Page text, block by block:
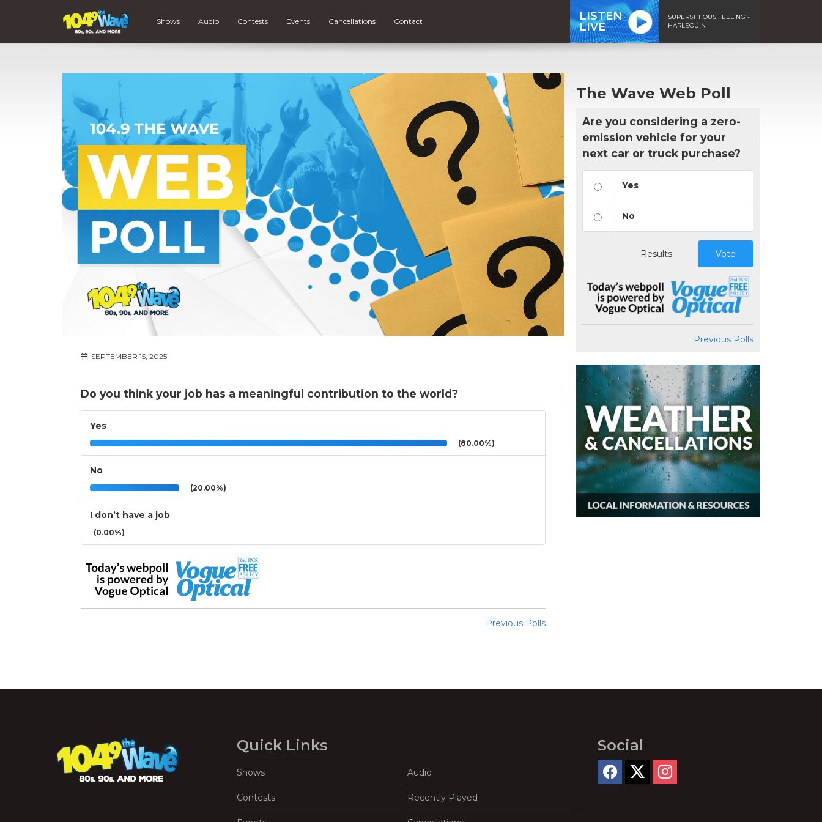
Shows Audio Contests Events Cancellations Contact
LISTEN
LIVE
SUPERSTITIOUS FEELING -
HARLEQUIN
SEPTEMBER 15, 2025
Do you think your job has a meaningful contribution to the world?
Yes
(80.00%)
No
(20.00%)
I don’t have a job
(0.00%)
Previous Polls
The Wave Web Poll
Are you considering a zero-
emission vehicle for your
next car or truck purchase?
Yes
No
Results Vote
Previous Polls
Quick Links
Shows Audio
Contests Recently Played
Social